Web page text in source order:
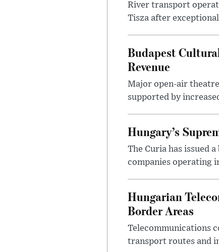
River transport
Tisza after
Budapest
Revenue
Major open-air
supported by
Hungary’s
The Curia has issued
companies operating
Hungarian
Border Areas
Telecommunications
transport routes and